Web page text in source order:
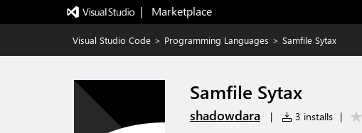
|   Marketplace
Visual Studio Code > Programming Languages > Samfile Sytax
Samfile Sytax
shadowdara | 3 installs |